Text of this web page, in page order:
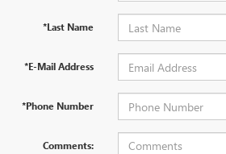
*Last Name
*E-Mail Address
*Phone Number
Comments: